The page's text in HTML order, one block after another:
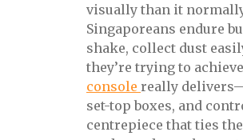
visually than it
Singaporeans endure
shake, collect dust
they’re trying to
console really
set-top boxes, and
centrepiece that ties